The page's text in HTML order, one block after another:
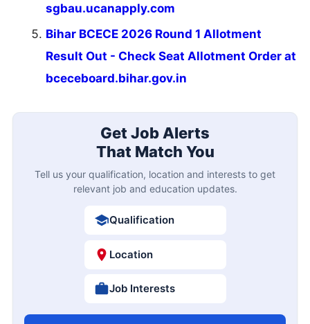
sgbau.ucanapply.com
Bihar BCECE 2026 Round 1 Allotment
Result Out - Check Seat Allotment Order at
bceceboard.bihar.gov.in
Get Job Alerts
That Match You
Tell us your qualification, location and interests to get
relevant job and education updates.
Qualification
Location
Job Interests